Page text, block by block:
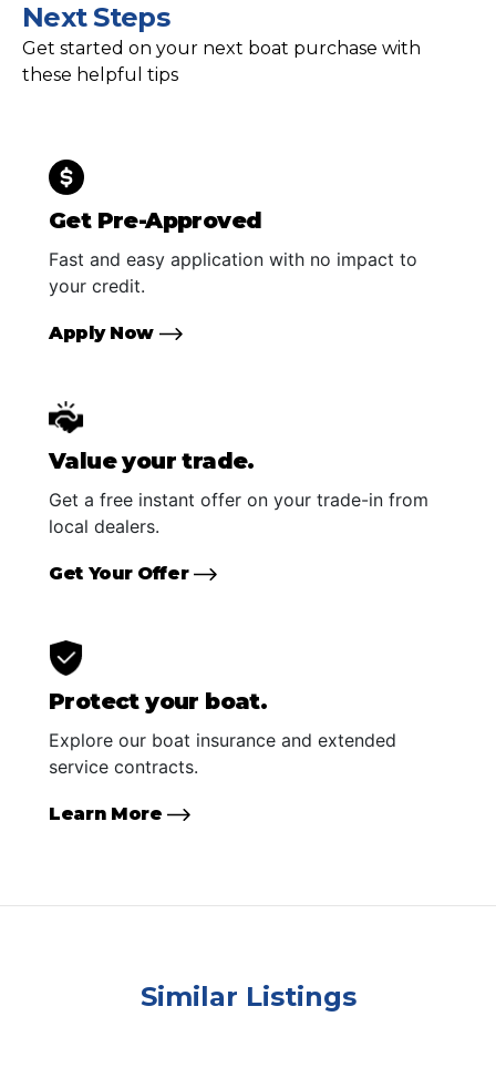
Next Steps
Get started on your next boat purchase with
these helpful tips
Get Pre-Approved
Fast and easy application with no impact to
your credit.
Apply Now
Value your trade.
Get a free instant offer on your trade-in from
local dealers.
Get Your Offer
Protect your boat.
Explore our boat insurance and extended
service contracts.
Learn More
Similar Listings